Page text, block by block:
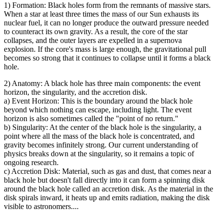
1) Formation: Black holes form from the remnants of massive stars.
When a star at least three times the mass of our Sun exhausts its
nuclear fuel, it can no longer produce the outward pressure needed
to counteract its own gravity. As a result, the core of the star
collapses, and the outer layers are expelled in a supernova
explosion. If the core's mass is large enough, the gravitational pull
becomes so strong that it continues to collapse until it forms a black
hole.
2) Anatomy: A black hole has three main components: the event
horizon, the singularity, and the accretion disk.
a) Event Horizon: This is the boundary around the black hole
beyond which nothing can escape, including light. The event
horizon is also sometimes called the "point of no return."
b) Singularity: At the center of the black hole is the singularity, a
point where all the mass of the black hole is concentrated, and
gravity becomes infinitely strong. Our current understanding of
physics breaks down at the singularity, so it remains a topic of
ongoing research.
c) Accretion Disk: Material, such as gas and dust, that comes near a
black hole but doesn't fall directly into it can form a spinning disk
around the black hole called an accretion disk. As the material in the
disk spirals inward, it heats up and emits radiation, making the disk
visible to astronomers....